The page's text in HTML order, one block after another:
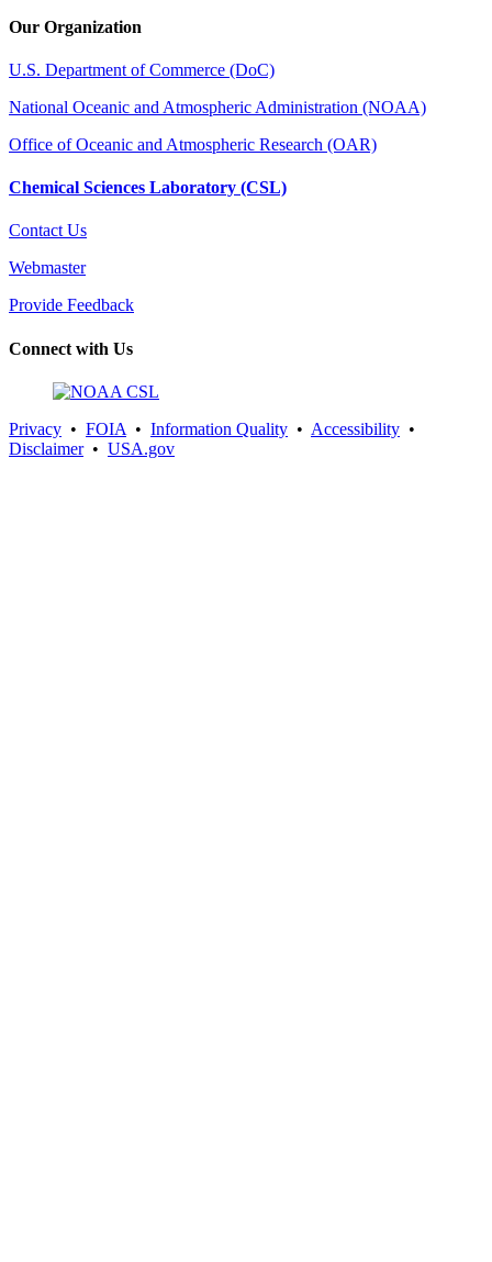
Our Organization
U.S. Department of Commerce (DoC)
National Oceanic and Atmospheric Administration (NOAA)
Office of Oceanic and Atmospheric Research (OAR)
Chemical Sciences Laboratory (CSL)
Contact Us
Webmaster
Provide Feedback
Connect with Us
Privacy • FOIA • Information Quality • Accessibility •
Disclaimer• USA.gov